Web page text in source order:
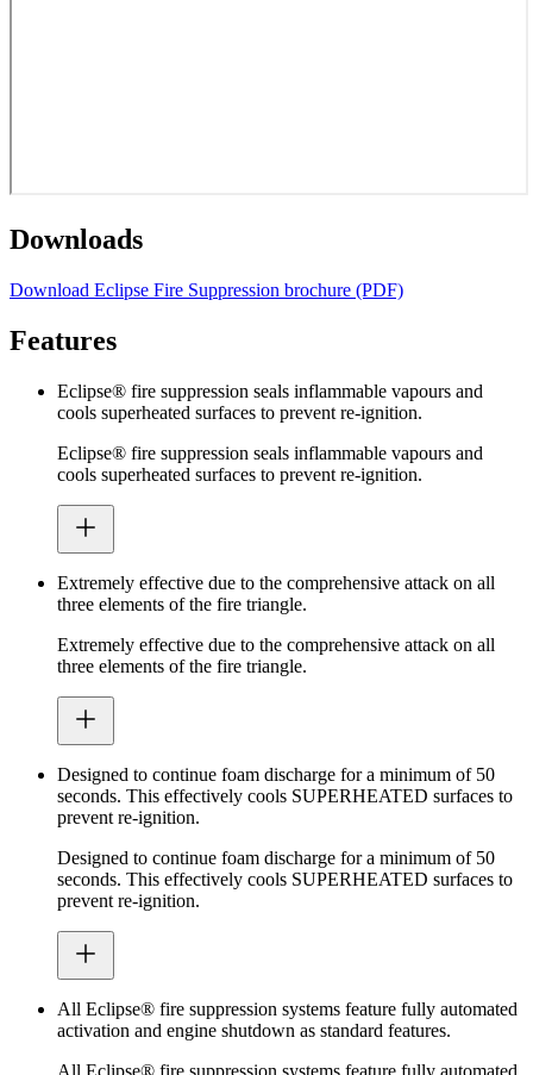
Downloads
Download Eclipse Fire Suppression brochure (PDF)
Features
Eclipse® fire suppression seals inflammable vapours and
cools superheated surfaces to prevent re-ignition.
Eclipse® fire suppression seals inflammable vapours and
cools superheated surfaces to prevent re-ignition.
Extremely effective due to the comprehensive attack on all
three elements of the fire triangle.
Extremely effective due to the comprehensive attack on all
three elements of the fire triangle.
Designed to continue foam discharge for a minimum of 50
seconds. This effectively cools SUPERHEATED surfaces to
prevent re-ignition.
Designed to continue foam discharge for a minimum of 50
seconds. This effectively cools SUPERHEATED surfaces to
prevent re-ignition.
All Eclipse® fire suppression systems feature fully automated
activation and engine shutdown as standard features.
All Eclipse® fire suppression systems feature fully automated